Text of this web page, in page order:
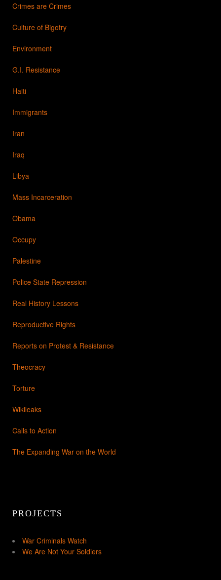
Crimes are Crimes
Culture of Bigotry
Environment
G.I. Resistance
Haiti
Immigrants
Iran
Iraq
Libya
Mass Incarceration
Obama
Occupy
Palestine
Police State Repression
Real History Lessons
Reproductive Rights
Reports on Protest & Resistance
Theocracy
Torture
Wikileaks
Calls to Action
The Expanding War on the World
PROJECTS
War Criminals Watch
We Are Not Your Soldiers